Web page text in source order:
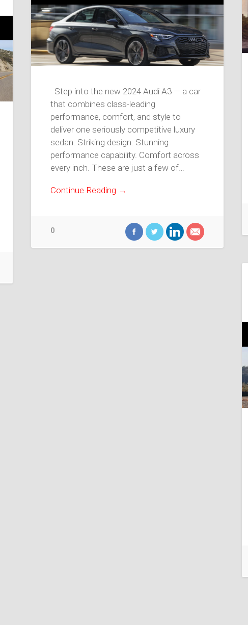
Step into the new 2024 Audi A3 — a car
that combines class-leading
performance, comfort, and style to
deliver one seriously competitive luxury
sedan. Striking design. Stunning
performance capability. Comfort across
every inch. These are just a few of…
Continue Reading →
0